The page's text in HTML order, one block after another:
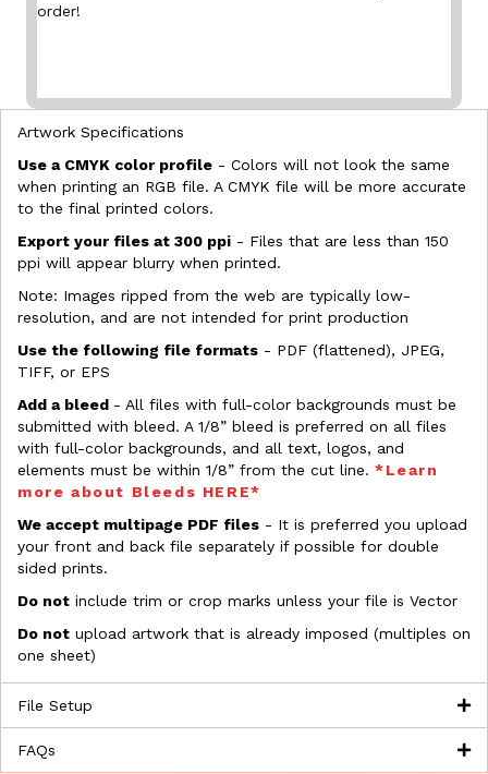
order!
Artwork Specifications
Use a CMYK color profile - Colors will not look the same
when printing an RGB file. A CMYK file will be more accurate
to the final printed colors.
Export your files at 300 ppi - Files that are less than 150
ppi will appear blurry when printed.
Note: Images ripped from the web are typically low-
resolution, and are not intended for print production
Use the following file formats - PDF (flattened), JPEG,
TIFF, or EPS
Add a bleed - All files with full-color backgrounds must be
submitted with bleed. A 1/8” bleed is preferred on all files
with full-color backgrounds, and all text, logos, and
elements must be within 1/8” from the cut line. *Learn
more about Bleeds HERE*
We accept multipage PDF files - It is preferred you upload
your front and back file separately if possible for double
sided prints.
Do not include trim or crop marks unless your file is Vector
Do not upload artwork that is already imposed (multiples on
one sheet)
File Setup
FAQs